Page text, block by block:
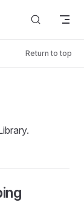
Return to top